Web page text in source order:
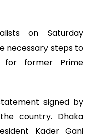
on Saturday
necessary steps to
for former Prime
signed by
country. Dhaka
Kader Gani